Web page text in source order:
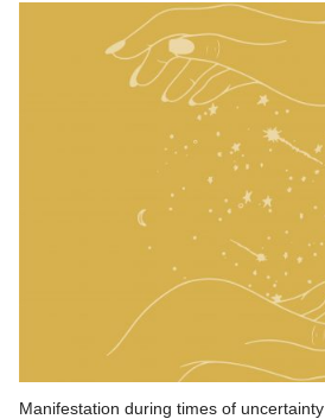
Manifestation during times of uncertainty